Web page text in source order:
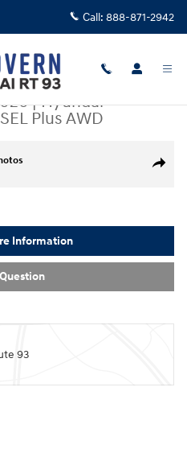
Call: 888-871-2942
|Hyundai
Plus AWD
Share
Information
93